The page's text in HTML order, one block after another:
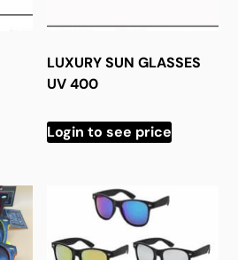
LUXURY SUN GLASSES
UV 400
Login to see price